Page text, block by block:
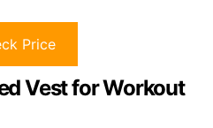
Price
Vest for Workout